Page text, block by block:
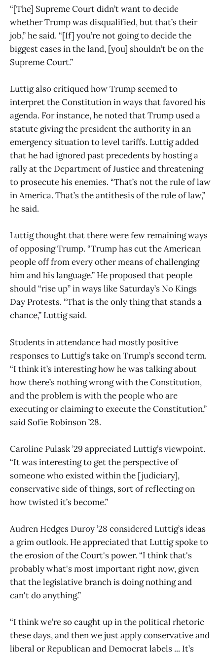
“[The] Supreme Court didn’t want to decide
whether Trump was disqualified, but that’s their
job,” he said. “[If] you’re not going to decide the
biggest cases in the land, [you] shouldn’t be on the
Supreme Court.”
Luttig also critiqued how Trump seemed to
interpret the Constitution in ways that favored his
agenda. For instance, he noted that Trump used a
statute giving the president the authority in an
emergency situation to level tariffs. Luttig added
that he had ignored past precedents by hosting a
rally at the Department of Justice and threatening
to prosecute his enemies. “That’s not the rule of law
in America. That’s the antithesis of the rule of law,”
he said.
Luttig thought that there were few remaining ways
of opposing Trump. “Trump has cut the American
people off from every other means of challenging
him and his language.” He proposed that people
should “rise up” in ways like Saturday’s No Kings
Day Protests. “That is the only thing that stands a
chance,” Luttig said.
Students in attendance had mostly positive
responses to Luttig’s take on Trump’s second term.
“I think it’s interesting how he was talking about
how there’s nothing wrong with the Constitution,
and the problem is with the people who are
executing or claiming to execute the Constitution,”
said Sofie Robinson ’28.
Caroline Pulask ’29 appreciated Luttig’s viewpoint.
“It was interesting to get the perspective of
someone who existed within the [judiciary],
conservative side of things, sort of reflecting on
how twisted it’s become.”
Audren Hedges Duroy ’28 considered Luttig’s ideas
a grim outlook. He appreciated that Luttig spoke to
the erosion of the Court's power. “I think that's
probably what's most important right now, given
that the legislative branch is doing nothing and
can't do anything.”
“I think we’re so caught up in the political rhetoric
these days, and then we just apply conservative and
liberal or Republican and Democrat labels ... It’s